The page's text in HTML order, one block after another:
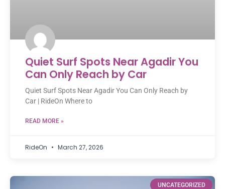
Quiet Surf Spots Near Agadir You
Can Only Reach by Car
Quiet Surf Spots Near Agadir You Can Only Reach by
Car | RideOn Where to
READ MORE »
RideOn March 27, 2026
UNCATEGORIZED